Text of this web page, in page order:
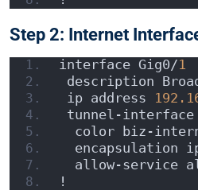
Step 2: Internet
interface Gig0/1
description
ip address
tunnel-interface
color biz-
encapsulation
allow-service
!